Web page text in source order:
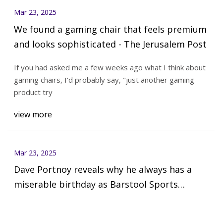
Mar 23, 2025
We found a gaming chair that feels premium
and looks sophisticated - The Jerusalem Post
If you had asked me a few weeks ago what I think about
gaming chairs, I’d probably say, "just another gaming
product try
view more
Mar 23, 2025
Dave Portnoy reveals why he always has a
miserable birthday as Barstool Sports